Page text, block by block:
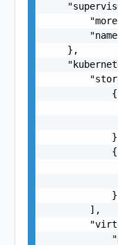
    },
            {
            {
            }
        ],